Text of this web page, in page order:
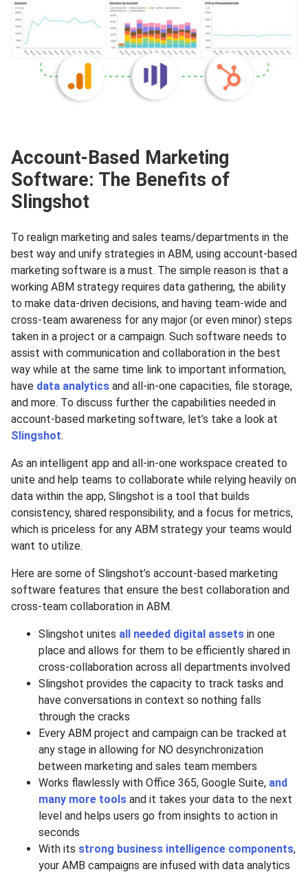
Account-Based Marketing
Software: The Benefits of
Slingshot
To realign marketing and sales teams/departments in the
best way and unify strategies in ABM, using account-based
marketing software is a must. The simple reason is that a
working ABM strategy requires data gathering, the ability
to make data-driven decisions, and having team-wide and
cross-team awareness for any major (or even minor) steps
taken in a project or a campaign. Such software needs to
assist with communication and collaboration in the best
way while at the same time link to important information,
have data analytics and all-in-one capacities, file storage,
and more. To discuss further the capabilities needed in
account-based marketing software, let’s take a look at
Slingshot.
As an intelligent app and all-in-one workspace created to
unite and help teams to collaborate while relying heavily on
data within the app, Slingshot is a tool that builds
consistency, shared responsibility, and a focus for metrics,
which is priceless for any ABM strategy your teams would
want to utilize.
Here are some of Slingshot’s account-based marketing
software features that ensure the best collaboration and
cross-team collaboration in ABM.
Slingshot unites all needed digital assets in one
place and allows for them to be efficiently shared in
cross-collaboration across all departments involved
Slingshot provides the capacity to track tasks and
have conversations in context so nothing falls
through the cracks
Every ABM project and campaign can be tracked at
any stage in allowing for NO desynchronization
between marketing and sales team members
Works flawlessly with Office 365, Google Suite, and
many more tools and it takes your data to the next
level and helps users go from insights to action in
seconds
With its strong business intelligence components,
your AMB campaigns are infused with data analytics